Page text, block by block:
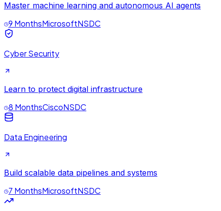
Master machine learning and autonomous AI agents
9 MonthsMicrosoftNSDC
Cyber Security
Learn to protect digital infrastructure
8 MonthsCiscoNSDC
Data Engineering
Build scalable data pipelines and systems
7 MonthsMicrosoftNSDC